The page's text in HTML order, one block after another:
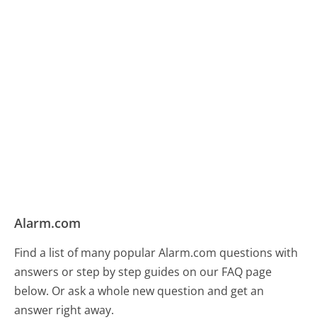
Alarm.com
Find a list of many popular Alarm.com questions with
answers or step by step guides on our FAQ page
below. Or ask a whole new question and get an
answer right away.